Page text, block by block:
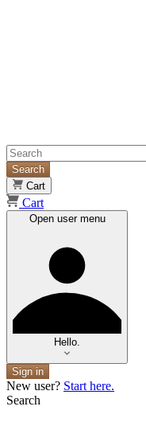
Search
Cart
Cart
Open user menu
Hello.
Sign in
New user? Start here.
Search